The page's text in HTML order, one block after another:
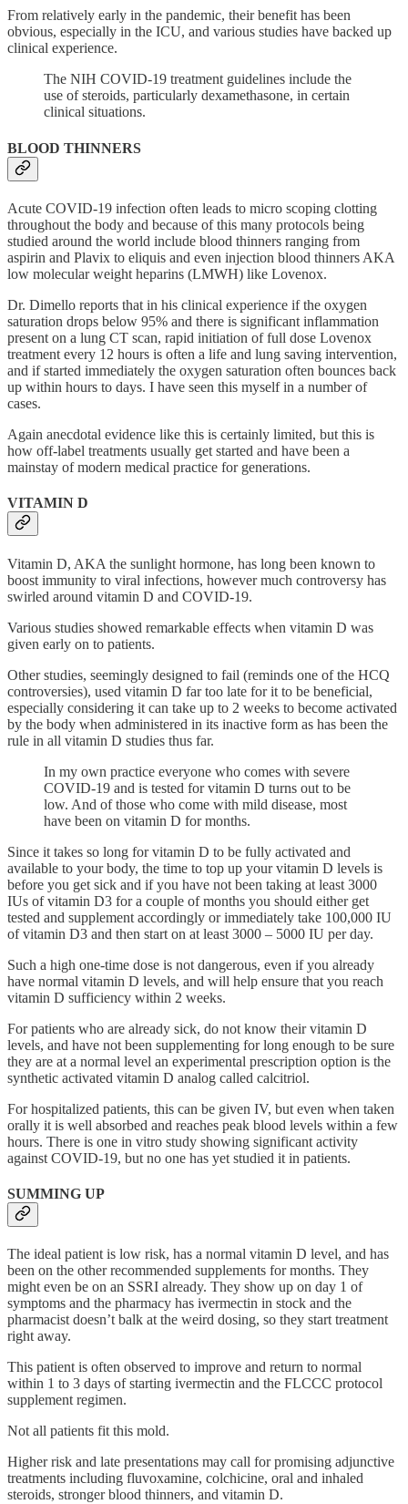
From relatively early in the pandemic, their benefit has been
obvious, especially in the ICU, and various studies have backed up
clinical experience.
The NIH COVID-19 treatment guidelines include the
use of steroids, particularly dexamethasone, in certain
clinical situations.
BLOOD THINNERS
Acute COVID-19 infection often leads to micro scoping clotting
throughout the body and because of this many protocols being
studied around the world include blood thinners ranging from
aspirin and Plavix to eliquis and even injection blood thinners AKA
low molecular weight heparins (LMWH) like Lovenox.
Dr. Dimello reports that in his clinical experience if the oxygen
saturation drops below 95% and there is significant inflammation
present on a lung CT scan, rapid initiation of full dose Lovenox
treatment every 12 hours is often a life and lung saving intervention,
and if started immediately the oxygen saturation often bounces back
up within hours to days. I have seen this myself in a number of
cases.
Again anecdotal evidence like this is certainly limited, but this is
how off-label treatments usually get started and have been a
mainstay of modern medical practice for generations.
VITAMIN D
Vitamin D, AKA the sunlight hormone, has long been known to
boost immunity to viral infections, however much controversy has
swirled around vitamin D and COVID-19.
Various studies showed remarkable effects when vitamin D was
given early on to patients.
Other studies, seemingly designed to fail (reminds one of the HCQ
controversies), used vitamin D far too late for it to be beneficial,
especially considering it can take up to 2 weeks to become activated
by the body when administered in its inactive form as has been the
rule in all vitamin D studies thus far.
In my own practice everyone who comes with severe
COVID-19 and is tested for vitamin D turns out to be
low. And of those who come with mild disease, most
have been on vitamin D for months.
Since it takes so long for vitamin D to be fully activated and
available to your body, the time to top up your vitamin D levels is
before you get sick and if you have not been taking at least 3000
IUs of vitamin D3 for a couple of months you should either get
tested and supplement accordingly or immediately take 100,000 IU
of vitamin D3 and then start on at least 3000 – 5000 IU per day.
Such a high one-time dose is not dangerous, even if you already
have normal vitamin D levels, and will help ensure that you reach
vitamin D sufficiency within 2 weeks.
For patients who are already sick, do not know their vitamin D
levels, and have not been supplementing for long enough to be sure
they are at a normal level an experimental prescription option is the
synthetic activated vitamin D analog called calcitriol.
For hospitalized patients, this can be given IV, but even when taken
orally it is well absorbed and reaches peak blood levels within a few
hours. There is one in vitro study showing significant activity
against COVID-19, but no one has yet studied it in patients.
SUMMING UP
The ideal patient is low risk, has a normal vitamin D level, and has
been on the other recommended supplements for months. They
might even be on an SSRI already. They show up on day 1 of
symptoms and the pharmacy has ivermectin in stock and the
pharmacist doesn’t balk at the weird dosing, so they start treatment
right away.
This patient is often observed to improve and return to normal
within 1 to 3 days of starting ivermectin and the FLCCC protocol
supplement regimen.
Not all patients fit this mold.
Higher risk and late presentations may call for promising adjunctive
treatments including fluvoxamine, colchicine, oral and inhaled
steroids, stronger blood thinners, and vitamin D.